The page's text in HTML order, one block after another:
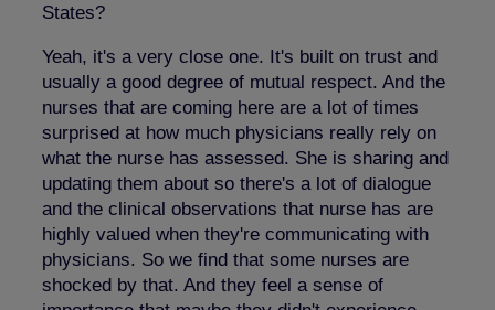
States?
Yeah, it's a very close one. It's built on trust and
usually a good degree of mutual respect. And the
nurses that are coming here are a lot of times
surprised at how much physicians really rely on
what the nurse has assessed. She is sharing and
updating them about so there's a lot of dialogue
and the clinical observations that nurse has are
highly valued when they're communicating with
physicians. So we find that some nurses are
shocked by that. And they feel a sense of